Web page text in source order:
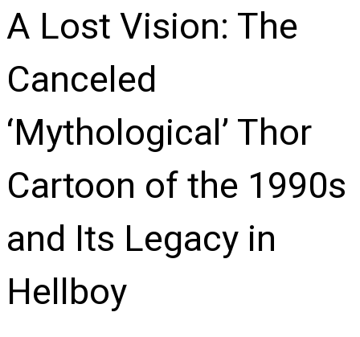
A Lost Vision: The
Canceled
‘Mythological’ Thor
Cartoon of the 1990s
and Its Legacy in
Hellboy